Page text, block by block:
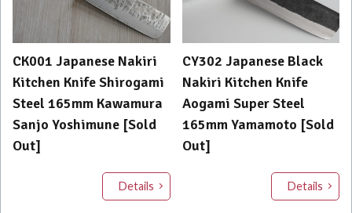
CK001 Japanese Nakiri
Kitchen Knife Shirogami
Steel 165mm Kawamura
Sanjo Yoshimune [Sold
Out]
Details
CY302 Japanese Black
Nakiri Kitchen Knife
Aogami Super Steel
165mm Yamamoto [Sold
Out]
Details